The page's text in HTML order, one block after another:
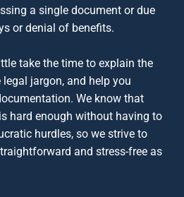
a single document or due
or denial of benefits.
take the time to explain the
jargon, and help you
We know that
hard enough without having to
hurdles, so we strive to
and stress-free as